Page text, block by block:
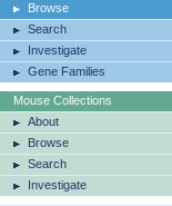
Browse
Search
Investigate
Gene Families
Mouse Collections
About
Browse
Search
Investigate